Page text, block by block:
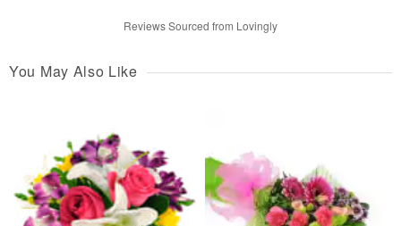
Reviews Sourced from Lovingly
You May Also Like